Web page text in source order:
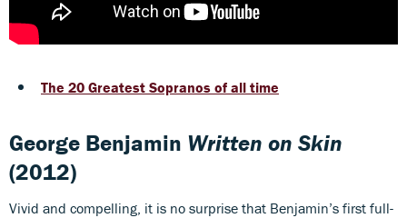
The 20 Greatest Sopranos of all time
George Benjamin Written on Skin
(2012)
Vivid and compelling, it is no surprise that Benjamin’s first full-